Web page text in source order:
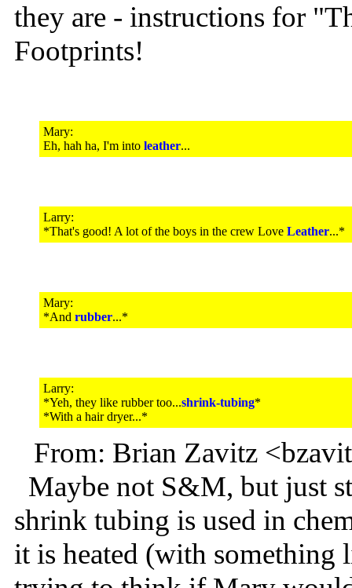
they are - instructions for
Footprints!
Mary:
Eh, hah ha, I'm into leather...
Larry:
*That's good! A lot of the boys in the crew Love Leather...*
Mary:
*And rubber...*
Larry:
*Yeh, they like rubber too...shrink-tubing*
*With a hair dryer...*
From: Brian Zavitz
Maybe not S&M, but just
shrink tubing is used in
it is heated (with